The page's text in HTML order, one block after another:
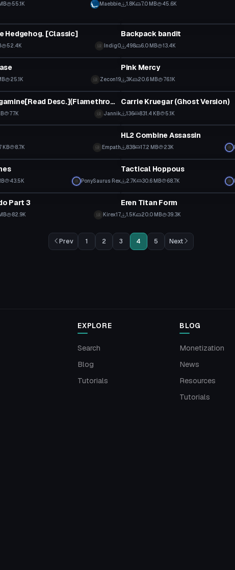
55.1K Maebbie 1.8K 7.0 MB 45.6K
Hedgehog. [Classic]
52.4K Indig0
Backpack bandit
498 6.0 MB 13.4K
to reveal
25.1K Zecon19
VRChat Avatar
Pink Mercy
3K 20.6 MB 76.1K
Rinto Kagamine[Read Desc.](Flamethrower, Particle effects,etc)
77K Jannik
VRChat Avatar
Carrie Kruegar (Ghost Version)
136 831.4 KB 5.1K
KB 8.7K Empath
VRChat Avatar
HL2 Combine Assassin
838 17.2 MB 23K
43.5K PonySaurus Rex
VRChat Avatar
Tactical Hoppous
2.7K 30.6 MB 68.7K
Part 3
82.9K Kirex17
Click to reveal
VRChat Avatar
Eren Titan Form
1.5K 20.0 MB 39.3K
Prev 1 2 3 4 5 Next
EXPLORE
Search
Blog
Tutorials
BLOG
Monetization
News
Resources
Tutorials